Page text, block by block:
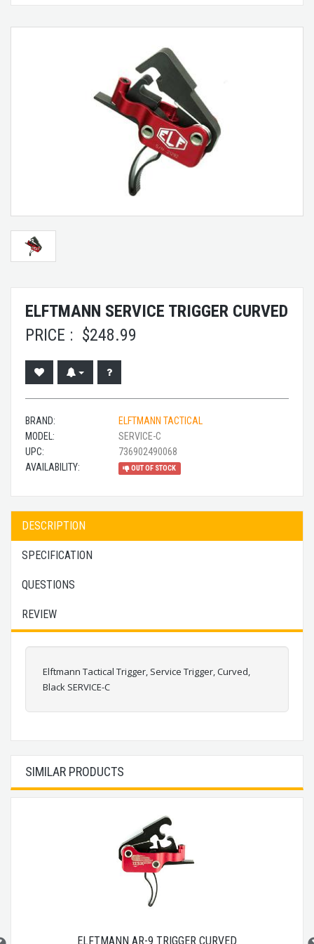
ELFTMANN SERVICE TRIGGER CURVED
PRICE : $248.99
BRAND:
ELFTMANN TACTICAL
MODEL:
SERVICE-C
UPC:
736902490068
AVAILABILITY:
OUT OF STOCK
DESCRIPTION
SPECIFICATION
QUESTIONS
REVIEW
Elftmann Tactical Trigger, Service Trigger, Curved,
Black SERVICE-C
SIMILAR PRODUCTS
ELFTMANN AR-9 TRIGGER CURVED